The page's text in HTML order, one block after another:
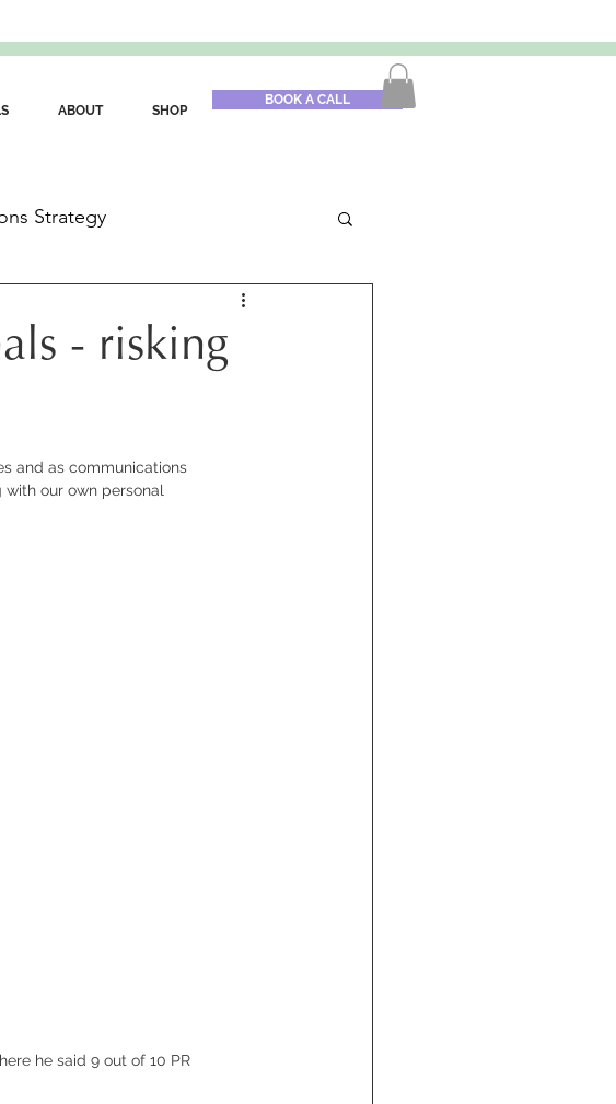
ABOUT SHOP
BOOK A CALL
Strategy
- risking
and as communications
our own personal
he said 9 out of 10 PR